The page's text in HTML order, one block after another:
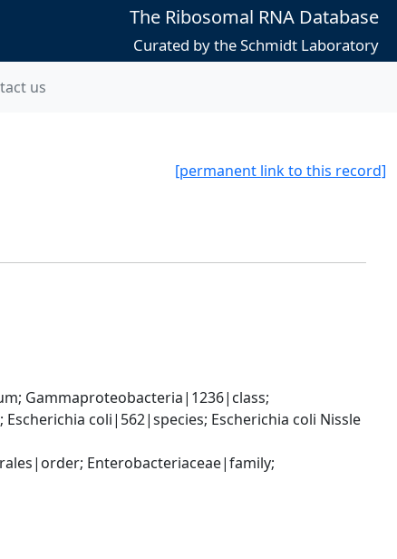
The Ribosomal RNA Database
Curated by the Schmidt Laboratory
us
[permanent link to this record]
Gammaproteobacteria|1236|class;
coli|562|species; Escherichia coli Nissle
Enterobacteriaceae|family;